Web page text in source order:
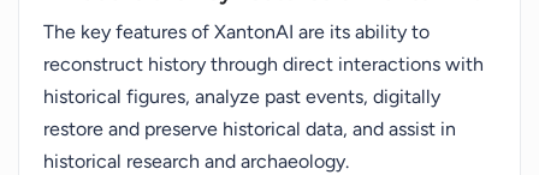
The key features of XantonAI are its ability to
reconstruct history through direct interactions with
historical figures, analyze past events, digitally
restore and preserve historical data, and assist in
historical research and archaeology.